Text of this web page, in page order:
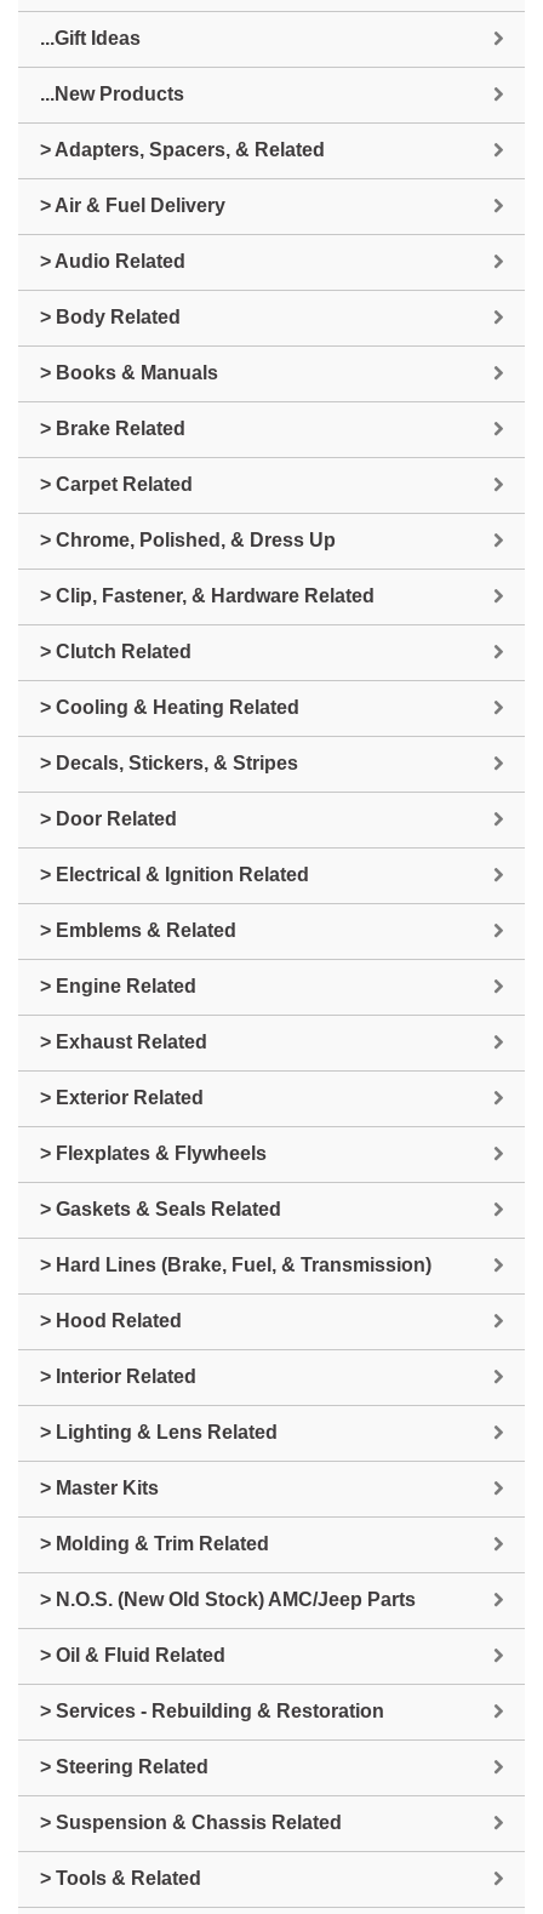
...Gift Ideas
...New Products
> Adapters, Spacers, & Related
> Air & Fuel Delivery
> Audio Related
> Body Related
> Books & Manuals
> Brake Related
> Carpet Related
> Chrome, Polished, & Dress Up
> Clip, Fastener, & Hardware Related
> Clutch Related
> Cooling & Heating Related
> Decals, Stickers, & Stripes
> Door Related
> Electrical & Ignition Related
> Emblems & Related
> Engine Related
> Exhaust Related
> Exterior Related
> Flexplates & Flywheels
> Gaskets & Seals Related
> Hard Lines (Brake, Fuel, & Transmission)
> Hood Related
> Interior Related
> Lighting & Lens Related
> Master Kits
> Molding & Trim Related
> N.O.S. (New Old Stock) AMC/Jeep Parts
> Oil & Fluid Related
> Services - Rebuilding & Restoration
> Steering Related
> Suspension & Chassis Related
> Tools & Related